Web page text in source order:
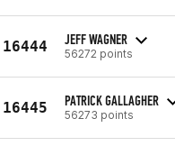
16444 JEFF WAGNER
56272 points
16445 PATRICK GALLAGHER
56273 points